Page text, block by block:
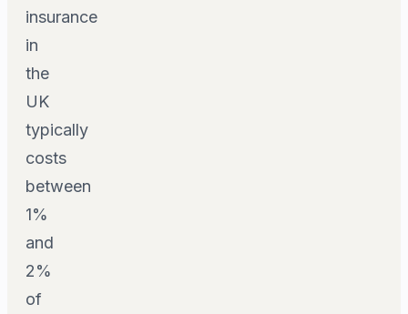
insurance
in
the
UK
typically
costs
between
1%
and
2%
of